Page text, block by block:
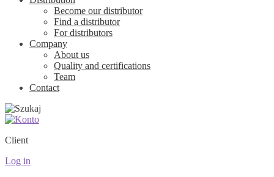
Become our distributor
Find a distributor
For distributors
Company
About us
Quality and certifications
Team
Contact
Client
Log in